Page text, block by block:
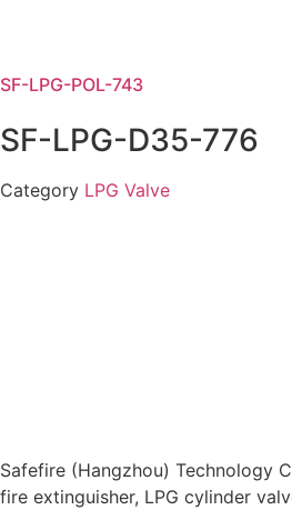
SF-LPG-POL-743
SF-LPG-D35-776
Category LPG Valve
Safefire (Hangzhou) Technology
fire extinguisher, LPG cylinder